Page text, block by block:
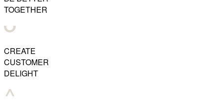
TOGETHER
CREATE
CUSTOMER
DELIGHT